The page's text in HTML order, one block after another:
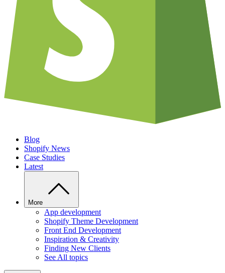
Blog
Shopify News
Case Studies
Latest
More
App development
Shopify Theme Development
Front End Development
Inspiration & Creativity
Finding New Clients
See All topics